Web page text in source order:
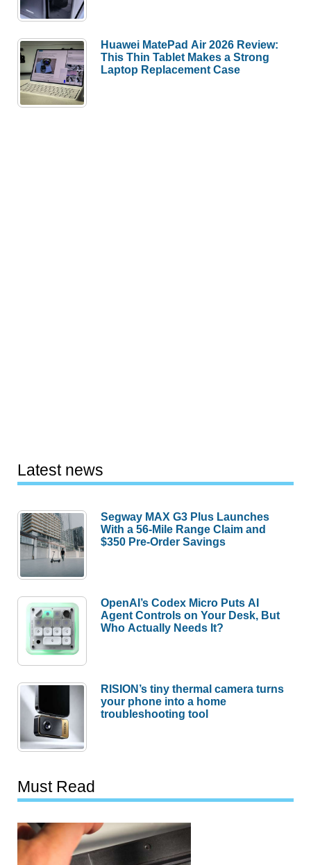
Huawei MatePad Air 2026 Review:
This Thin Tablet Makes a Strong
Laptop Replacement Case
Latest news
Segway MAX G3 Plus Launches
With a 56-Mile Range Claim and
$350 Pre-Order Savings
OpenAI’s Codex Micro Puts AI
Agent Controls on Your Desk, But
Who Actually Needs It?
RISION’s tiny thermal camera turns
your phone into a home
troubleshooting tool
Must Read